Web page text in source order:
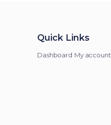
Quick Links
Dashboard My account